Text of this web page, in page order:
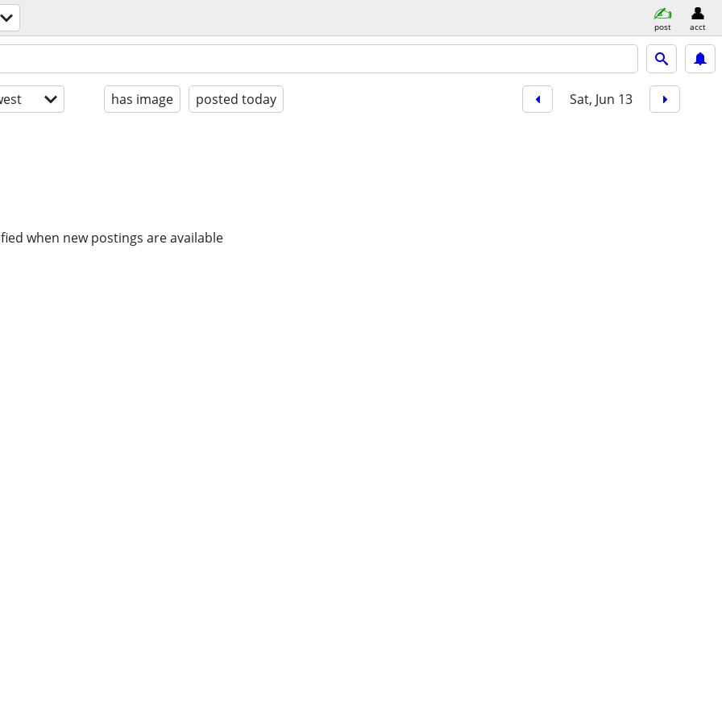
post acct
has image posted today Sat, Jun 13
when new postings are available